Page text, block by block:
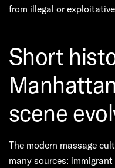
from illegal or
Short
scene
The modern massage
many sources: